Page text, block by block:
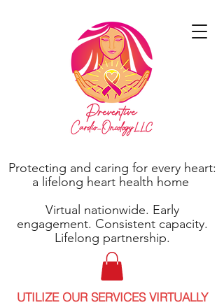
Protecting and caring for every heart:
a lifelong heart health home
Virtual nationwide. Early
engagement. Consistent capacity.
Lifelong partnership.
UTILIZE OUR SERVICES VIRTUALLY